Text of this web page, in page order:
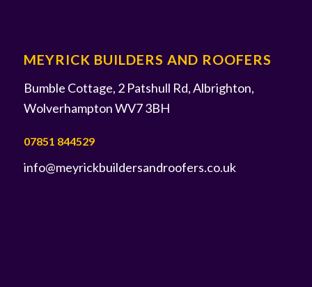
MEYRICK BUILDERS AND ROOFERS
Bumble Cottage, 2 Patshull Rd, Albrighton,
Wolverhampton WV7 3BH
07851 844529
info@meyrickbuildersandroofers.co.uk